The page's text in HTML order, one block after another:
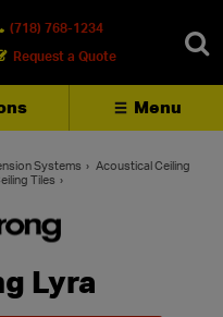
(718) 768-1234
Request a Quote
Menu
SEARCH
Systems
Acoustical Ceiling
Tiles
Lyra